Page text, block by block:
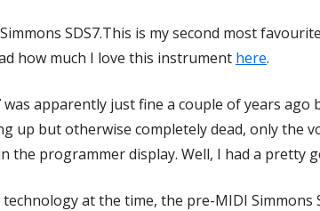
SDS7.This is my second most
how much I love this instrument here.
was apparently just fine a couple of years
up but otherwise completely dead, only the
the programmer display. Well, I had a pretty
at the time, the pre-MIDI Simmons